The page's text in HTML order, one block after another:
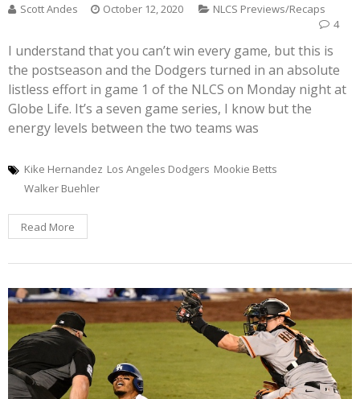
Scott Andes October 12, 2020
NLCS Previews/Recaps
4
I understand that you can’t win every game, but this is
the postseason and the Dodgers turned in an absolute
listless effort in game 1 of the NLCS on Monday night at
Globe Life. It’s a seven game series, I know but the
energy levels between the two teams was
Kike Hernandez Los Angeles Dodgers Mookie Betts
Walker Buehler
Read More